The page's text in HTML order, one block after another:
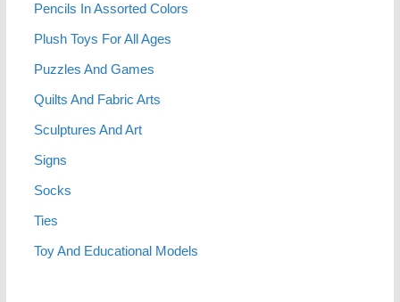
Pencils In Assorted Colors
Plush Toys For All Ages
Puzzles And Games
Quilts And Fabric Arts
Sculptures And Art
Signs
Socks
Ties
Toy And Educational Models